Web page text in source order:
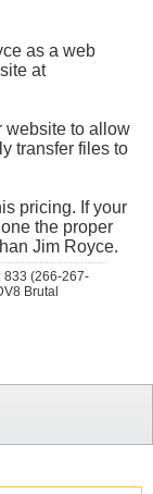
as a web
at
website to allow
transfer files to
pricing. If your
the proper
Jim Royce.
833 (266-267-
Brutal